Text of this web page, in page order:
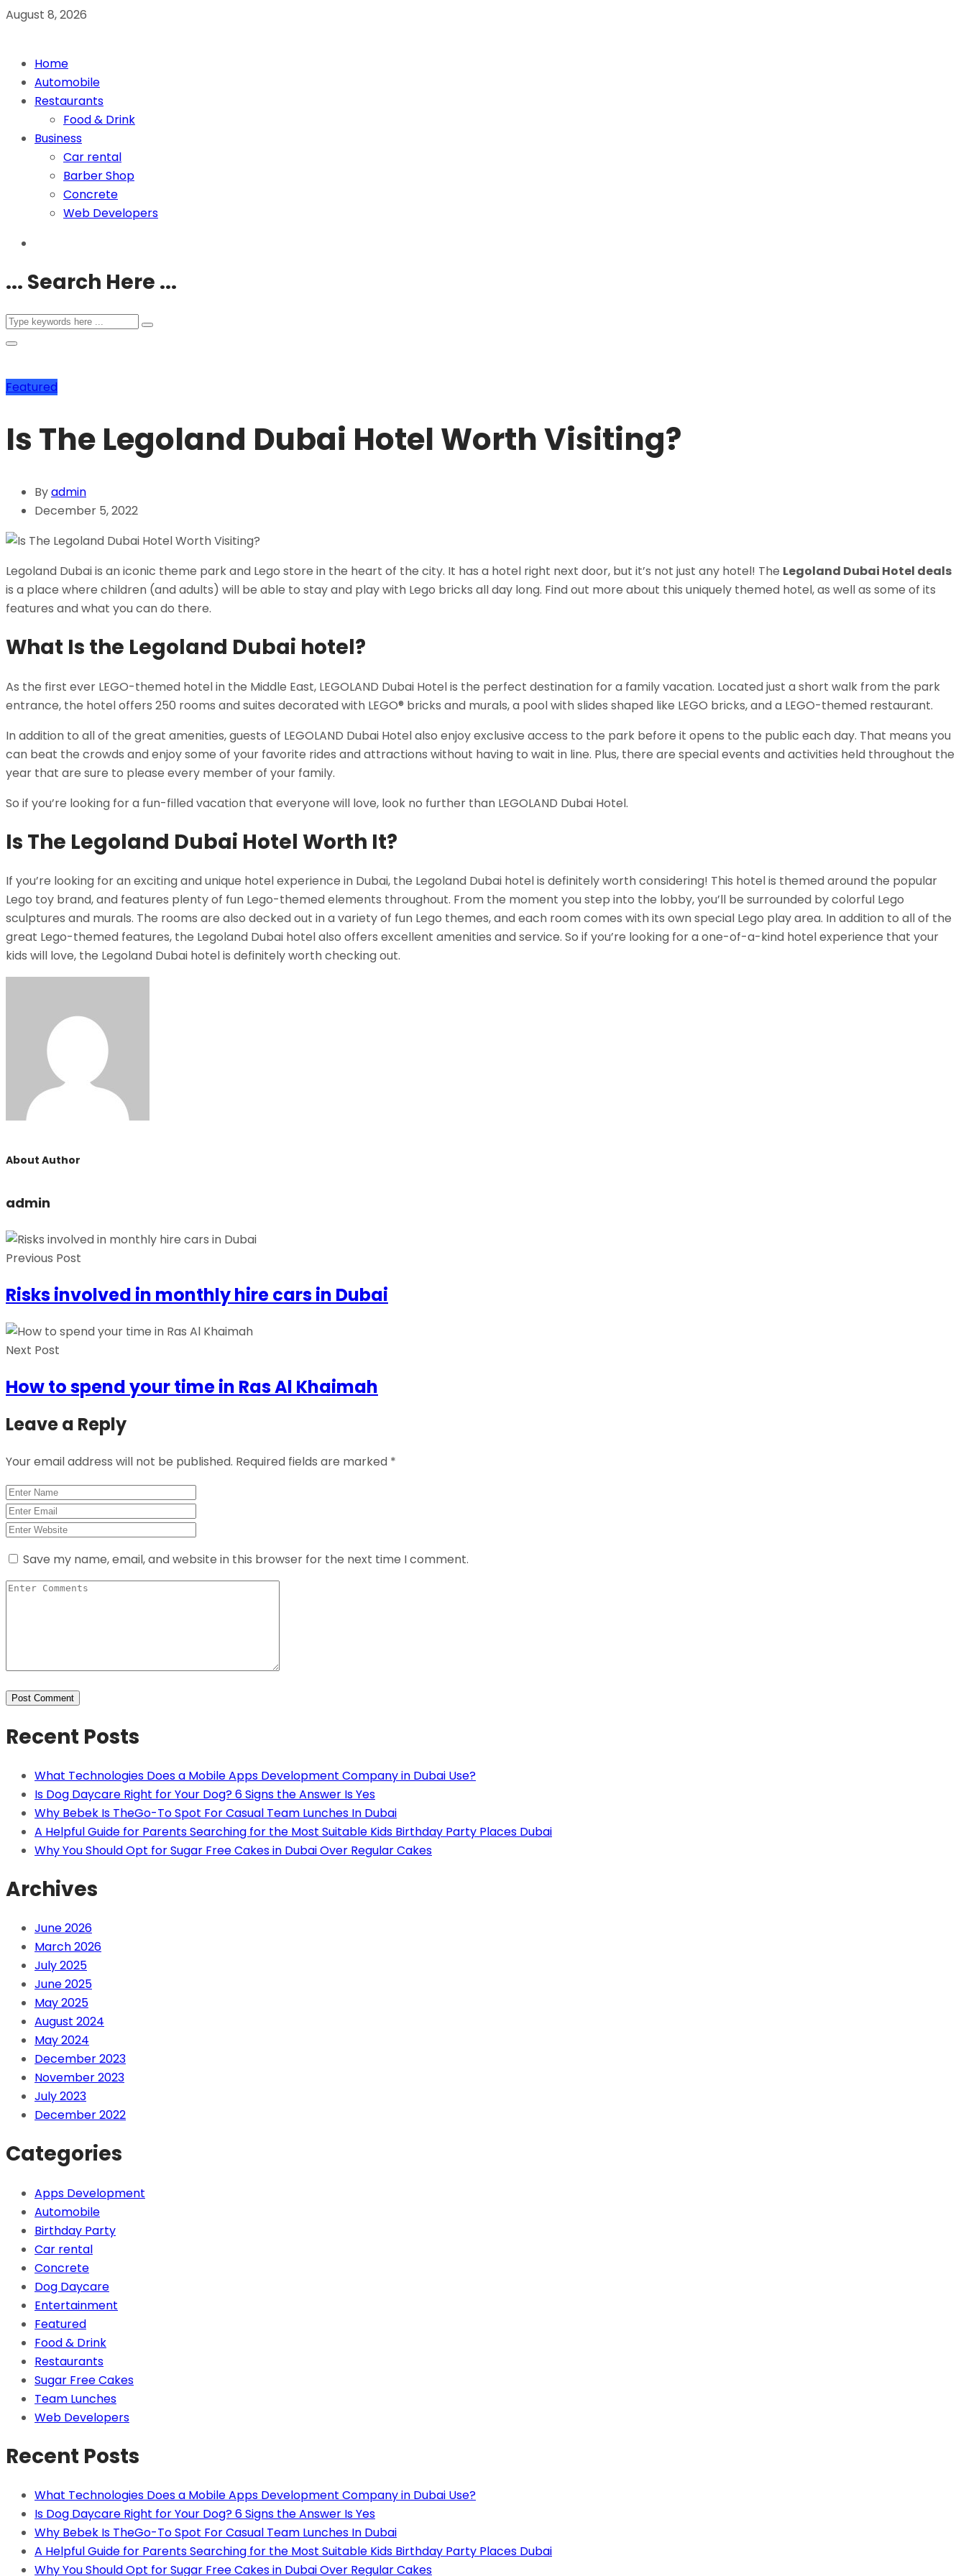
August 8, 2026
Home
Automobile
Restaurants
Food & Drink
Business
Car rental
Barber Shop
Concrete
Web Developers
... Search Here ...
Featured
Is The Legoland Dubai Hotel Worth Visiting?
Byadmin
December 5, 2022
Legoland Dubai is an iconic theme park and Lego store in the heart of the city. It has a hotel right next door, but it’s not just any hotel! The Legoland Dubai Hotel deals
is a place where children (and adults) will be able to stay and play with Lego bricks all day long. Find out more about this uniquely themed hotel, as well as some of its
features and what you can do there.
What Is the Legoland Dubai hotel?
As the first ever LEGO-themed hotel in the Middle East, LEGOLAND Dubai Hotel is the perfect destination for a family vacation. Located just a short walk from the park
entrance, the hotel offers 250 rooms and suites decorated with LEGO® bricks and murals, a pool with slides shaped like LEGO bricks, and a LEGO-themed restaurant.
In addition to all of the great amenities, guests of LEGOLAND Dubai Hotel also enjoy exclusive access to the park before it opens to the public each day. That means you
can beat the crowds and enjoy some of your favorite rides and attractions without having to wait in line. Plus, there are special events and activities held throughout the
year that are sure to please every member of your family.
So if you’re looking for a fun-filled vacation that everyone will love, look no further than LEGOLAND Dubai Hotel.
Is The Legoland Dubai Hotel Worth It?
If you’re looking for an exciting and unique hotel experience in Dubai, the Legoland Dubai hotel is definitely worth considering! This hotel is themed around the popular
Lego toy brand, and features plenty of fun Lego-themed elements throughout. From the moment you step into the lobby, you’ll be surrounded by colorful Lego
sculptures and murals. The rooms are also decked out in a variety of fun Lego themes, and each room comes with its own special Lego play area. In addition to all of the
great Lego-themed features, the Legoland Dubai hotel also offers excellent amenities and service. So if you’re looking for a one-of-a-kind hotel experience that your
kids will love, the Legoland Dubai hotel is definitely worth checking out.
About Author
admin
Previous Post
Risks involved in monthly hire cars in Dubai
Next Post
How to spend your time in Ras Al Khaimah
Leave a Reply
Your email address will not be published. Required fields are marked *
Save my name, email, and website in this browser for the next time I comment.
Recent Posts
What Technologies Does a Mobile Apps Development Company in Dubai Use?
Is Dog Daycare Right for Your Dog? 6 Signs the Answer Is Yes
Why Bebek Is TheGo-To Spot For Casual Team Lunches In Dubai
A Helpful Guide for Parents Searching for the Most Suitable Kids Birthday Party Places Dubai
Why You Should Opt for Sugar Free Cakes in Dubai Over Regular Cakes
Archives
June 2026
March 2026
July 2025
June 2025
May 2025
August 2024
May 2024
December 2023
November 2023
July 2023
December 2022
Categories
Apps Development
Automobile
Birthday Party
Car rental
Concrete
Dog Daycare
Entertainment
Featured
Food & Drink
Restaurants
Sugar Free Cakes
Team Lunches
Web Developers
Recent Posts
What Technologies Does a Mobile Apps Development Company in Dubai Use?
Is Dog Daycare Right for Your Dog? 6 Signs the Answer Is Yes
Why Bebek Is TheGo-To Spot For Casual Team Lunches In Dubai
A Helpful Guide for Parents Searching for the Most Suitable Kids Birthday Party Places Dubai
Why You Should Opt for Sugar Free Cakes in Dubai Over Regular Cakes